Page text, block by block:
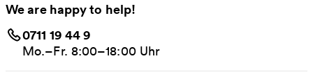
We are happy to help!
0711 19 44 9
Mo.–Fr. 8:00–18:00 Uhr